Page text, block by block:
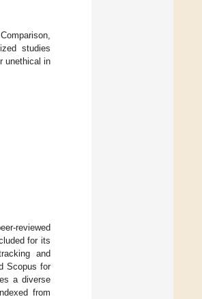
studies
unethical in
reviewed
for its
and
Scopus for
a diverse
from